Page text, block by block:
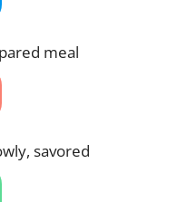
meal
savored